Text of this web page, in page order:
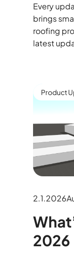
Every
brings
roofing
latest
Product
2.1.2026
2026